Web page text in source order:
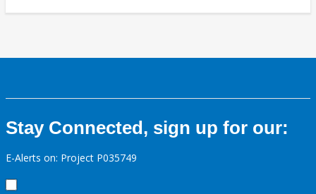
Stay Connected, sign up for our:
E-Alerts on: Project P035749